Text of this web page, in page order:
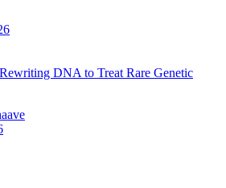
DNA to Treat Rare Genetic